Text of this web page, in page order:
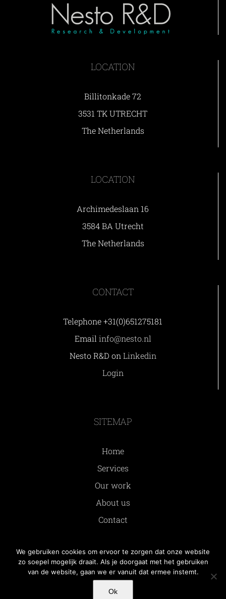
LOCATION
Billitonkade 72
3531 TK UTRECHT
The Netherlands
LOCATION
Archimedeslaan 16
3584 BA Utrecht
The Netherlands
CONTACT
Telephone +31(0)651275181
Email info@nesto.nl
Nesto R&D on Linkedin
Login
SITEMAP
Home
Services
Our work
About us
Contact
2026 | All rights reserved by Somatidio
We gebruiken cookies om ervoor te zorgen dat onze website
zo soepel mogelijk draait. Als je doorgaat met het gebruiken
van de website, gaan we er vanuit dat ermee instemt.
Ok